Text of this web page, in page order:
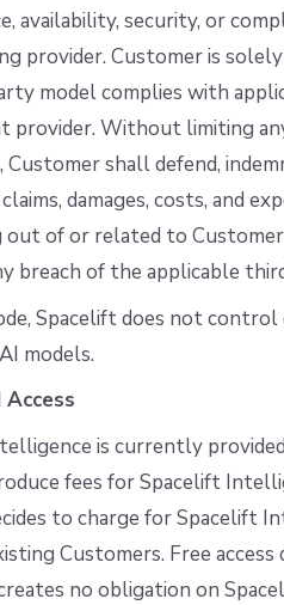
availability, security, or
provider. Customer is
model complies with
provider. Without limiting
shall defend,
damages, costs, and
out of or related to
breach of the applicable
Spacelift does not
models.
Access
is currently
fees for Spacelift
to charge for Spacelift
Customers. Free
no obligation on